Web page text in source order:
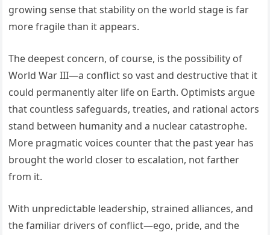
growing sense that stability on the world stage is far
more fragile than it appears.
The deepest concern, of course, is the possibility of
World War III—a conflict so vast and destructive that it
could permanently alter life on Earth. Optimists argue
that countless safeguards, treaties, and rational actors
stand between humanity and a nuclear catastrophe.
More pragmatic voices counter that the past year has
brought the world closer to escalation, not farther
from it.
With unpredictable leadership, strained alliances, and
the familiar drivers of conflict—ego, pride, and the